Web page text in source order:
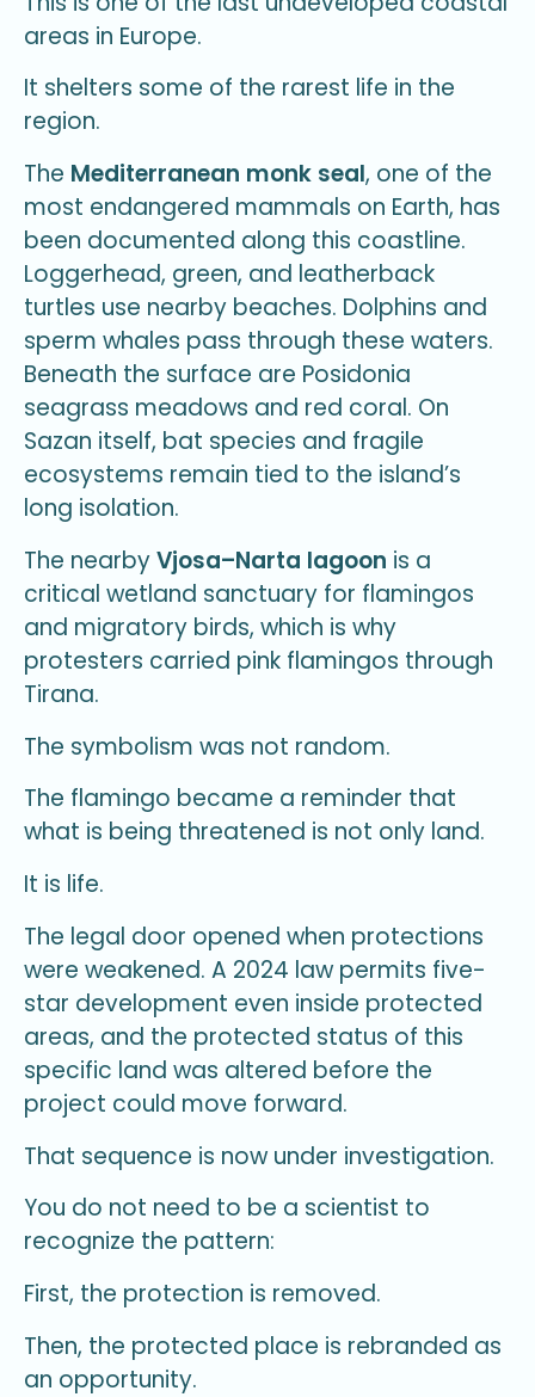
areas in Europe.
It shelters some of the rarest life in the
region.
The Mediterranean monk seal, one of the
most endangered mammals on Earth, has
been documented along this coastline.
Loggerhead, green, and leatherback
turtles use nearby beaches. Dolphins and
sperm whales pass through these waters.
Beneath the surface are Posidonia
seagrass meadows and red coral. On
Sazan itself, bat species and fragile
ecosystems remain tied to the island’s
long isolation.
The nearbyVjosa–Narta lagoon is a
critical wetland sanctuary for flamingos
and migratory birds, which is why
protesters carried pink flamingos through
Tirana.
The symbolism was not random.
The flamingo became a reminder that
what is being threatened is not only land.
It is life.
The legal door opened when protections
were weakened. A 2024 law permits five-
star development even inside protected
areas, and the protected status of this
specific land was altered before the
project could move forward.
That sequence is now under investigation.
You do not need to be a scientist to
recognize the pattern:
First, the protection is removed.
Then, the protected place is rebranded as
an opportunity.